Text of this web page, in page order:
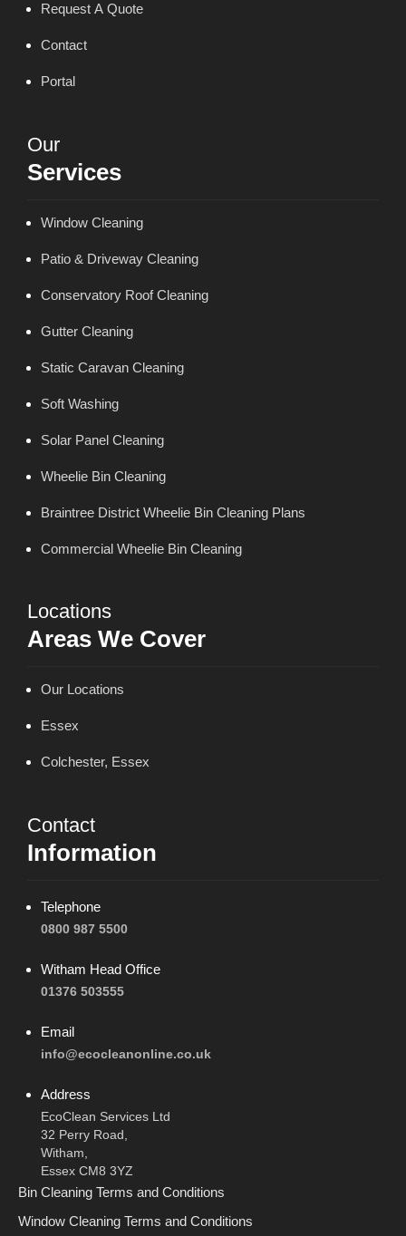
Request A Quote
Contact
Portal
Our
Services
Window Cleaning
Patio & Driveway Cleaning
Conservatory Roof Cleaning
Gutter Cleaning
Static Caravan Cleaning
Soft Washing
Solar Panel Cleaning
Wheelie Bin Cleaning
Braintree District Wheelie Bin Cleaning Plans
Commercial Wheelie Bin Cleaning
Locations
Areas We Cover
Our Locations
Essex
Colchester, Essex
Contact
Information
Telephone
0800 987 5500
Witham Head Office
01376 503555
Email
info@ecocleanonline.co.uk
Address
EcoClean Services Ltd
32 Perry Road,
Witham,
Essex CM8 3YZ
Bin Cleaning Terms and Conditions
Window Cleaning Terms and Conditions